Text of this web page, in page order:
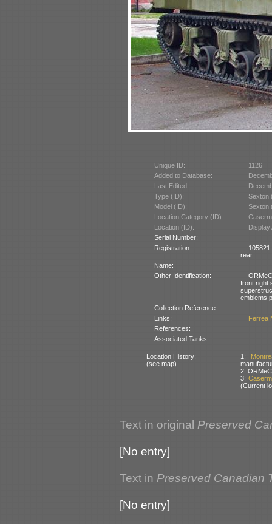
Unique ID:
1126
Added to Database:
Last Edited:
Type (ID):
Sexton
Model (ID):
Sexton
Location Category (ID):
Location (ID):
Display
Serial Number:
Registration:
rear.
Name:
Other Identification:
front right
emblems
Collection Reference:
Links:
Ferrea
References:
Associated Tanks:
Location History:
(see map)
1:
2:
3:
(Current
Text in original Preserved
[No entry]
Text in Preserved Canadian
[No entry]